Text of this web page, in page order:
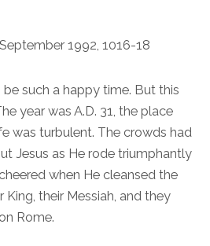
1992, 1016-18
such a happy time. But this
year was A.D. 31, the place
was turbulent. The crowds had
Jesus as He rode triumphantly
when He cleansed the
King, their Messiah, and they
Rome.